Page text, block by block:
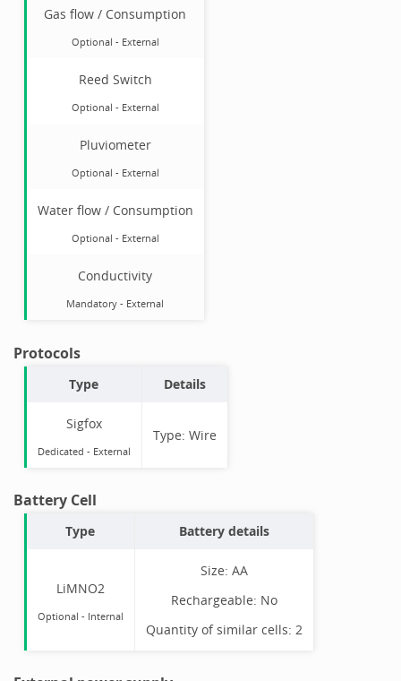
Gas flow / Consumption
Optional - External
Reed Switch
Optional - External
Pluviometer
Optional - External
Water flow / Consumption
Optional - External
Conductivity
Mandatory - External
Protocols
Type Details
Sigfox
Dedicated - External
Type: Wire
Battery Cell
Type Battery details
LiMNO2
Optional - Internal
Size: AA
Rechargeable: No
Quantity of similar cells: 2